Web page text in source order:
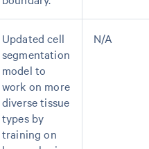
Updated cell
segmentation
model to
work on more
diverse tissue
types by
training on
N/A